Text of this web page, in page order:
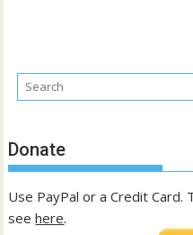
Donate
Use PayPal or a Credit
seehere.